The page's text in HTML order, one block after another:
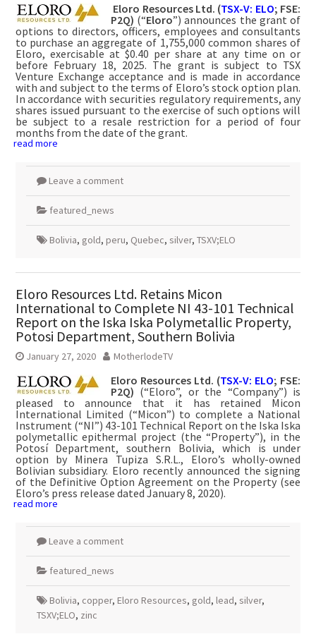
Eloro Resources Ltd. (TSX-V: ELO; FSE:
P2Q) (“Eloro”) announces the grant of
options to directors, officers, employees and consultants
to purchase an aggregate of 1,755,000 common shares of
Eloro, exercisable at $0.40 per share at any time on or
before February 18, 2025. The grant is subject to TSX
Venture Exchange acceptance and is made in accordance
with and subject to the terms of Eloro’s stock option plan.
In accordance with securities regulatory requirements, any
shares issued pursuant to the exercise of such options will
be subject to a resale restriction for a period of four
months from the date of the grant.
read more
Leave a comment
featured_news
Bolivia, gold, peru, Quebec, silver, TSXV;ELO
Eloro Resources Ltd. Retains Micon
International to Complete NI 43-101 Technical
Report on the Iska Iska Polymetallic Property,
Potosi Department, Southern Bolivia
January 27, 2020 MotherlodeTV
Eloro Resources Ltd. (TSX-V: ELO; FSE:
P2Q) (“Eloro”, or the “Company”) is
pleased to announce that it has retained Micon
International Limited (“Micon”) to complete a National
Instrument (“NI”) 43-101 Technical Report on the Iska Iska
polymetallic epithermal project (the “Property”), in the
Potosí Department, southern Bolivia, which is under
option by Minera Tupiza S.R.L., Eloro’s wholly-owned
Bolivian subsidiary. Eloro recently announced the signing
of the Definitive Option Agreement on the Property (see
Eloro’s press release dated January 8, 2020).
read more
Leave a comment
featured_news
Bolivia, copper, Eloro Resources, gold, lead, silver,
TSXV;ELO, zinc